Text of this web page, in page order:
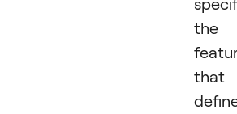
the
that